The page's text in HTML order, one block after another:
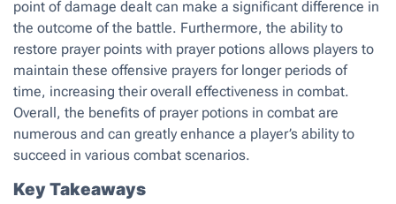
point of damage dealt can make a significant difference in
the outcome of the battle. Furthermore, the ability to
restore prayer points with prayer potions allows players to
maintain these offensive prayers for longer periods of
time, increasing their overall effectiveness in combat.
Overall, the benefits of prayer potions in combat are
numerous and can greatly enhance a player’s ability to
succeed in various combat scenarios.
Key Takeaways